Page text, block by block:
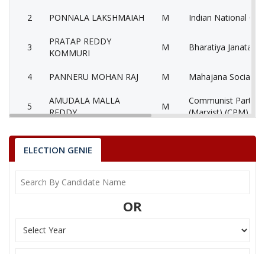
2 PONNALA LAKSHMAIAH M Indian National
3
PRATAP REDDY
KOMMURI
M Bharatiya Janata
4 PANNERU MOHAN RAJ M Mahajana Socialist
5
AMUDALA MALLA
REDDY
M
Communist Party
(Marxist) (CPM)
6 PAKALA JAYA F Independent (IND)
K. MAHIPAL REDDY M Nationalist
8 NEELAM SURESH
10 JERUPOTHULA KUMAR Bahujan Samaj
ELECTION GENIE
OR